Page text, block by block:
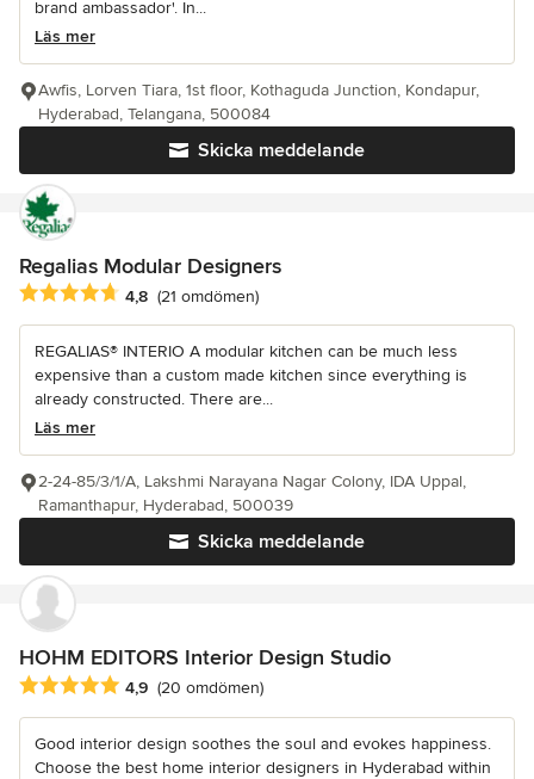
brand ambassador'. In...
Läs mer
Skicka meddelande
Awfis, Lorven Tiara, 1st floor, Kothaguda Junction, Kondapur,
Hyderabad, Telangana, 500084
Regalias Modular Designers
Genomsnittligt omdöme: 4.8 av 5 stjärnor
4,8 (21 omdömen)
REGALIAS® INTERIO A modular kitchen can be much less
expensive than a custom made kitchen since everything is
already constructed. There are...
Läs mer
Skicka meddelande
2-24-85/3/1/A, Lakshmi Narayana Nagar Colony, IDA Uppal,
Ramanthapur, Hyderabad, 500039
HOHM EDITORS Interior Design Studio
Genomsnittligt omdöme: 4.9 av 5 stjärnor
4,9 (20 omdömen)
Good interior design soothes the soul and evokes happiness.
Choose the best home interior designers in Hyderabad within